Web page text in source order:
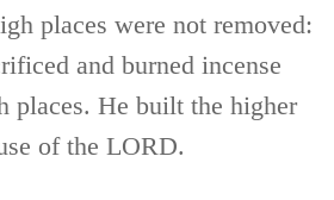
places were not removed:
and burned incense
places. He built the higher
of the LORD.